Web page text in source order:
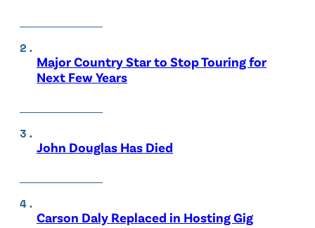
Major Country Star to Stop Touring for
Next Few Years
John Douglas Has Died
Carson Daly Replaced in Hosting Gig